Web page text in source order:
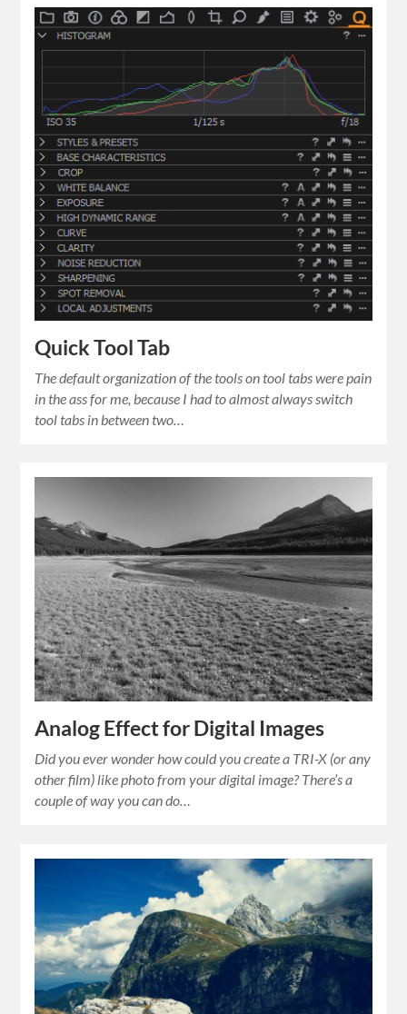
Quick Tool Tab
The default organization of the tools on tool tabs were pain
in the ass for me, because I had to almost always switch
tool tabs in between two…
Analog Effect for Digital Images
Did you ever wonder how could you create a TRI-X (or any
other film) like photo from your digital image? There’s a
couple of way you can do…